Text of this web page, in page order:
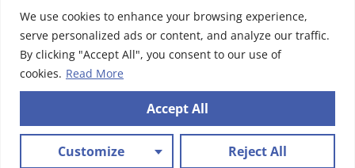
We use cookies to enhance your browsing experience,
serve personalized ads or content, and analyze our traffic.
By clicking "Accept All", you consent to our use of
cookies. Read More
Customize Reject All
Accept All
Mentions légales|Politique de confidentialités
Site réalisé par Abergraphique